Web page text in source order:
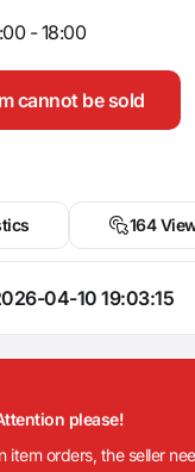
- 18:00
cannot be sold
164
04-10 19:03:15
please!
item orders, the seller